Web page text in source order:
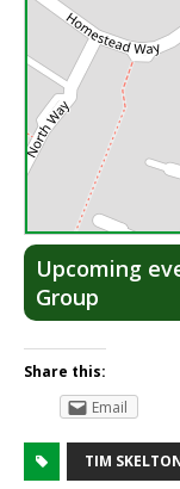
Upcoming
Group
Share this:
Email
TIM